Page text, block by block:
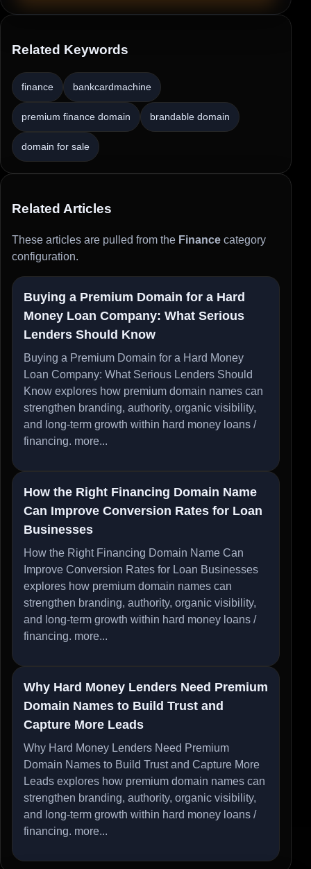
Related Keywords
finance bankcardmachine
premium finance domain brandable domain
domain for sale
Related Articles
These articles are pulled from the Finance category
configuration.
Buying a Premium Domain for a Hard
Money Loan Company: What Serious
Lenders Should Know
Buying a Premium Domain for a Hard Money
Loan Company: What Serious Lenders Should
Know explores how premium domain names can
strengthen branding, authority, organic visibility,
and long-term growth within hard money loans /
financing. more...
How the Right Financing Domain Name
Can Improve Conversion Rates for Loan
Businesses
How the Right Financing Domain Name Can
Improve Conversion Rates for Loan Businesses
explores how premium domain names can
strengthen branding, authority, organic visibility,
and long-term growth within hard money loans /
financing. more...
Why Hard Money Lenders Need Premium
Domain Names to Build Trust and
Capture More Leads
Why Hard Money Lenders Need Premium
Domain Names to Build Trust and Capture More
Leads explores how premium domain names can
strengthen branding, authority, organic visibility,
and long-term growth within hard money loans /
financing. more...